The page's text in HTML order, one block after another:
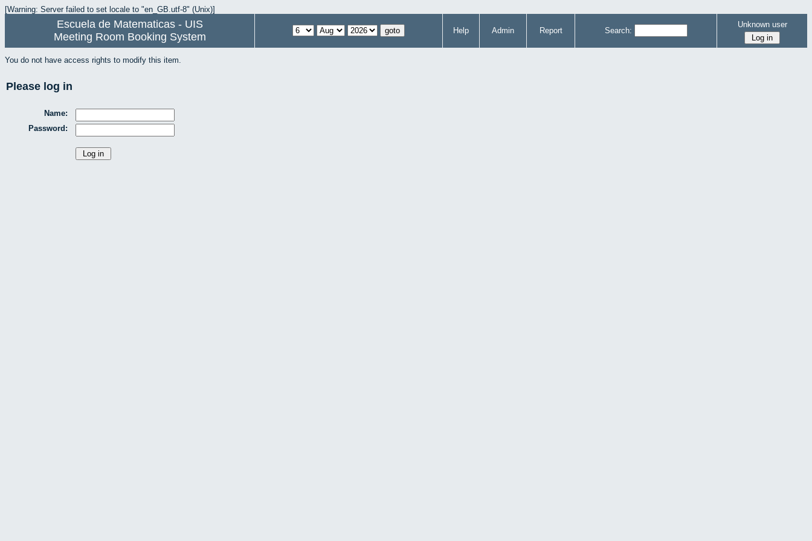
[Warning: Server failed to set locale to "en_GB.utf-8" (Unix)]
Escuela de Matematicas - UIS
Meeting Room Booking System
Help Admin Report Search:
Unknown user
You do not have access rights to modify this item.
Please log in
Name:
Password: